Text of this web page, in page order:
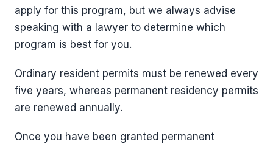
apply for this program, but we always advise
speaking with a lawyer to determine which
program is best for you.
Ordinary resident permits must be renewed every
five years, whereas permanent residency permits
are renewed annually.
Once you have been granted permanent